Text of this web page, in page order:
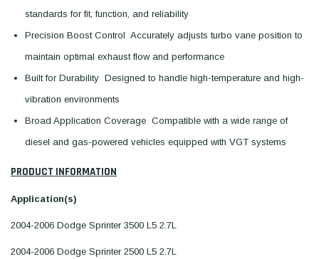
standards for fit, function, and reliability
Precision Boost Control  Accurately adjusts turbo vane position to
maintain optimal exhaust flow and performance
Built for Durability  Designed to handle high-temperature and high-
vibration environments
Broad Application Coverage  Compatible with a wide range of
diesel and gas-powered vehicles equipped with VGT systems
PRODUCT INFORMATION
Application(s)
2004-2006 Dodge Sprinter 3500 L5 2.7L
2004-2006 Dodge Sprinter 2500 L5 2.7L